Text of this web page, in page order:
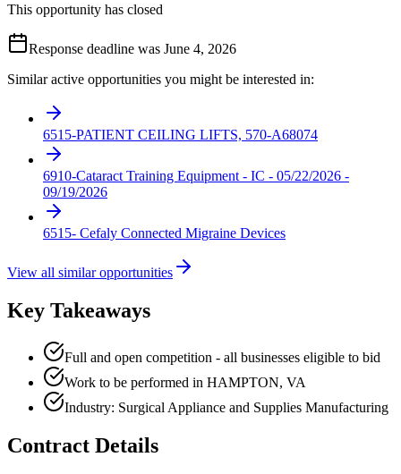
This opportunity has closed
Response deadline was June 4, 2026
Similar active opportunities you might be interested in:
6515-PATIENT CEILING LIFTS, 570-A68074
6910-Cataract Training Equipment - IC - 05/22/2026 -
09/19/2026
6515- Cefaly Connected Migraine Devices
View all similar opportunities
Key Takeaways
Full and open competition - all businesses eligible to bid
Work to be performed in HAMPTON, VA
Industry: Surgical Appliance and Supplies Manufacturing
Contract Details